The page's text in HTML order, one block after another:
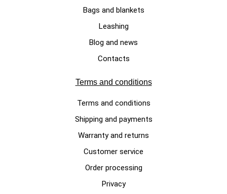
dog sweater made of 100%
LUXURY DOG SWEATERS
Etoile, pink handmade sweater
Bags and blankets
Leashing
Blog and news
Contacts
Terms and conditions
Terms and conditions
Shipping and payments
Warranty and returns
Customer service
Order processing
Privacy